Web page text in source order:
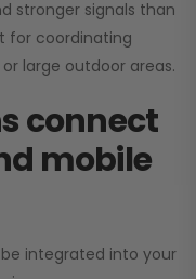
stronger signals than
for coordinating
large outdoor areas.
connect
mobile
integrated into your